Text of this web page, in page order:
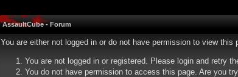
AssaultCube - Forum
You are either not logged in or do not have permission to view
You are not logged in or registered. Please login and retry
You do not have permission to access this page. Are you